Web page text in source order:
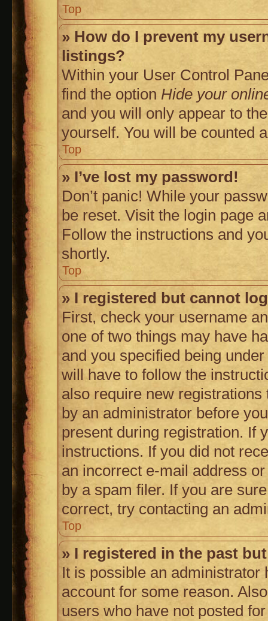
Top
» How do I prevent my
listings?
Within your User Control
find the option Hide your
and you will only appear to
yourself. You will be counted
Top
» I’ve lost my password!
Don’t panic! While your
be reset. Visit the login page
Follow the instructions and
shortly.
Top
» I registered but cannot
First, check your username
one of two things may have
and you specified being
will have to follow the
also require new
by an administrator before
present during registration. If
instructions. If you did not
an incorrect e-mail address
by a spam filer. If you are
correct, try contacting an
Top
» I registered in the past
It is possible an administrator
account for some reason.
users who have not posted